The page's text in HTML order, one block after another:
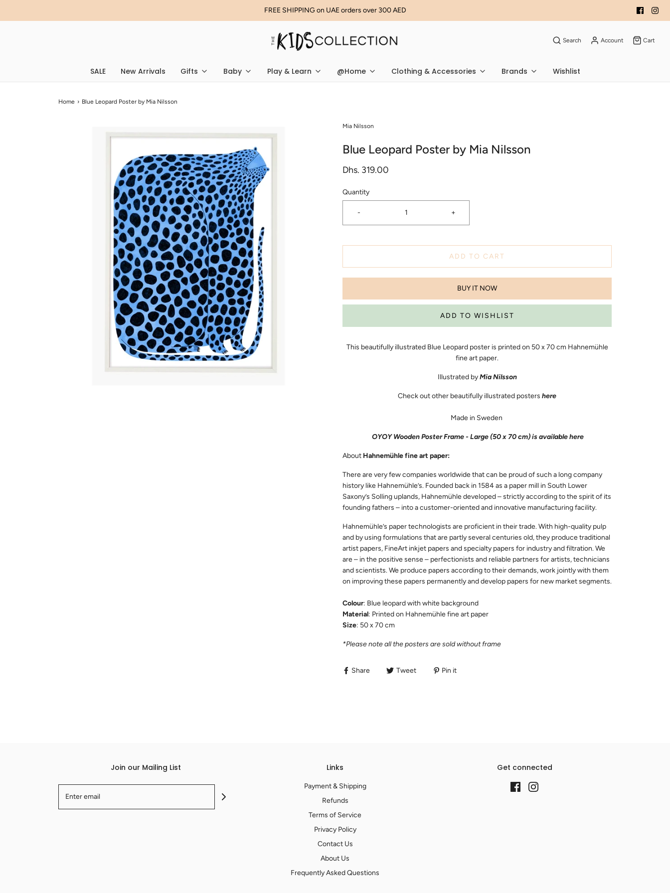
FREE SHIPPING on UAE orders over 300 AED
Search Account Cart
SALE New Arrivals Gifts Baby Play & Learn @Home Clothing & Accessories Brands Wishlist
Home › Blue Leopard Poster by Mia Nilsson
Mia Nilsson
Blue Leopard Poster by Mia Nilsson
Dhs. 319.00
Quantity
- +
ADD TO CART
BUY IT NOW
This beautifully illustrated Blue Leopard poster is printed on 50 x 70cm Hahnemühle
fine art paper.
Illustrated byMia Nilsson
Check out other beautifully illustrated posters here
Made in Sweden
OYOY Wooden Poster Frame - Large (50 x 70 cm) is availablehere
About Hahnemühle fine art paper:
There are very few companies worldwide that can be proud of such a long company
history like Hahnemühle’s. Founded back in 1584 as a paper mill in South Lower
Saxony’s Solling uplands, Hahnemühle developed – strictly according to the spirit of its
founding fathers – into a customer-oriented and innovative manufacturing facility.
Hahnemühle’s paper technologists are proficient in their trade. With high-quality pulp
and by using formulations that are partly several centuries old, they produce traditional
artist papers, FineArt inkjet papers and specialty papers for industry and filtration. We
are – in the positive sense – perfectionists and reliable partners for artists, technicians
and scientists. We produce papers according to their demands, work jointly with them
on improving these papers permanently and develop papers for new market segments.
Colour: Blue leopard with white background
Material: Printed on Hahnemühle fine art paper
Size: 50 x 70 cm
*Please note all the posters are sold without frame
Share Tweet Pin it
Join our Mailing List Links
Payment & Shipping
Refunds
Terms of Service
Privacy Policy
Contact Us
About Us
Frequently Asked Questions
Get connected